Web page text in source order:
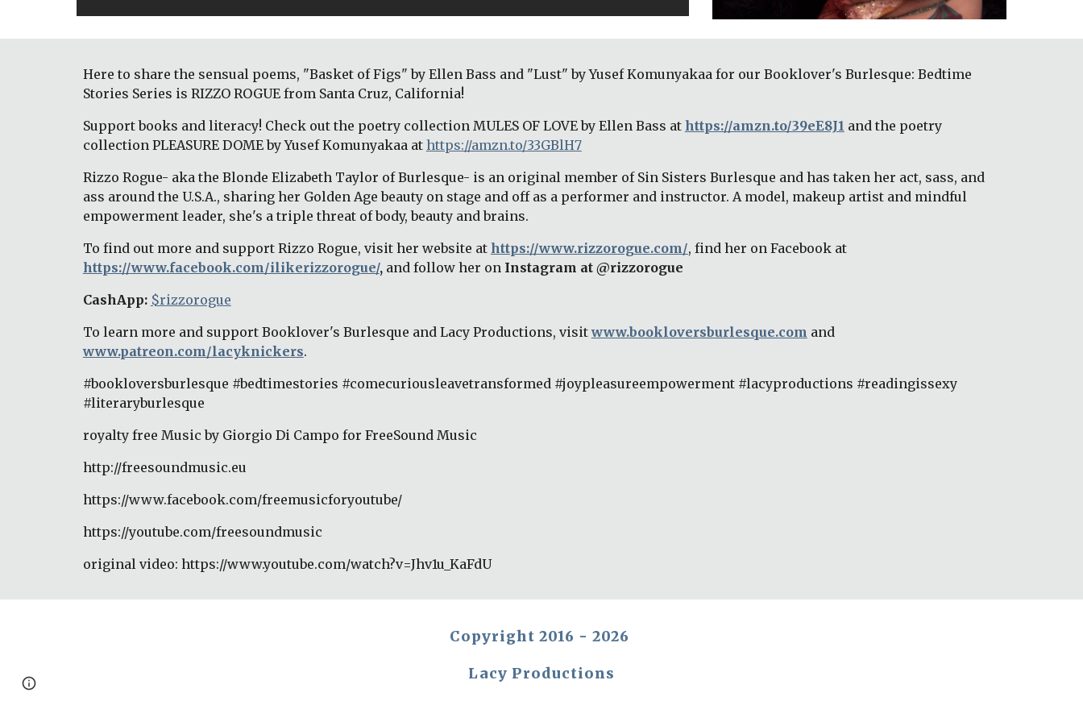
Here to share the sensual poems, "Basket of Figs" by Ellen Bass and "Lust" by Yusef Komunyakaa for our Booklover's Burlesque: Bedtime
Stories Series is RIZZO ROGUE from Santa Cruz, California!
Support books and literacy! Check out the poetry collection MULES OF LOVE by Ellen Bass at https://amzn.to/39eE8J1 and the poetry
collection PLEASURE DOME by Yusef Komunyakaa at https://amzn.to/33GBlH7
Rizzo Rogue- aka the Blonde Elizabeth Taylor of Burlesque- is an original member of Sin Sisters Burlesque and has taken her act, sass, and
ass around the U.S.A., sharing her Golden Age beauty on stage and off as a performer and instructor. A model, makeup artist and mindful
empowerment leader, she's a triple threat of body, beauty and brains.
To find out more and support Rizzo Rogue, visit her website at https://www.rizzorogue.com/
, find her on Facebook at
https://www.facebook.com/ilikerizzorogue/, and follow her on Instagram at @rizzorogue
CashApp: $rizzorogue
To learn more and support Booklover's Burlesque and Lacy Productions, visit www.bookloversburlesque.com
and
www.patreon.com/lacyknickers.
#bookloversburlesque #bedtimestories #comecuriousleavetransformed #joypleasureempowerment #lacyproductions #readingissexy
#literaryburlesque
royalty free Music by Giorgio Di Campo for FreeSound Music
http://freesoundmusic.eu
https://www.facebook.com/freemusicforyoutube/
https://youtube.com/freesoundmusic
original video: https://www.youtube.com/watch?v=Jhv1u_KaFdU
Copyright 2016 - 2026
Lacy Productions